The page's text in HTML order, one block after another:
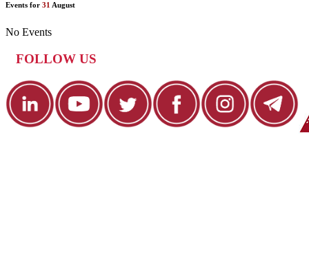
Events for 31 August
No Events
FOLLOW US